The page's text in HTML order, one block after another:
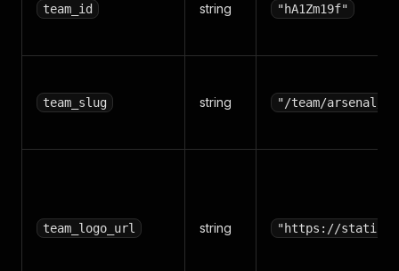
team_id string "hA1Zm19f"
team_slug string "/team/arsenal/
team_logo_url string "https://